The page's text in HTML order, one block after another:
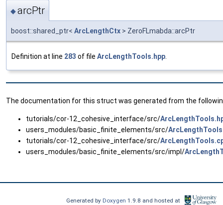
◆arcPtr
boost::shared_ptr< ArcLengthCtx > ZeroFLmabda::arcPtr
Definition at line 283 of file ArcLengthTools.hpp
The documentation for this struct was generated from the
tutorials/cor-12_cohesive_interface/src/
users_modules/basic_finite_elements/src/
tutorials/cor-12_cohesive_interface/src/
users_modules/basic_finite_elements/src/impl/
Generated by Doxygen1.9.8 and hosted at